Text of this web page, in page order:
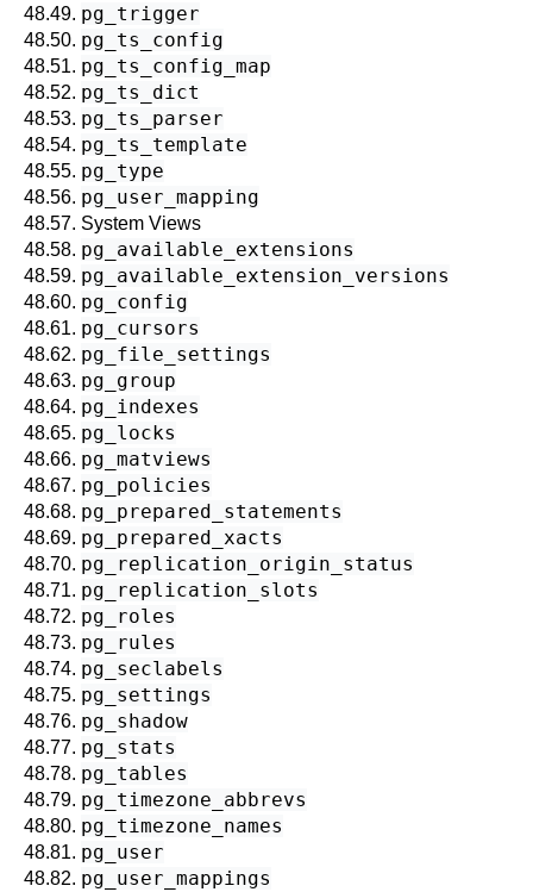
48.49. pg_trigger
48.50. pg_ts_config
48.51. pg_ts_config_map
48.52. pg_ts_dict
48.53. pg_ts_parser
48.54. pg_ts_template
48.55. pg_type
48.56. pg_user_mapping
48.57. System Views
48.58. pg_available_extensions
48.59. pg_available_extension_versions
48.60. pg_config
48.61. pg_cursors
48.62. pg_file_settings
48.63. pg_group
48.64. pg_indexes
48.65. pg_locks
48.66. pg_matviews
48.67. pg_policies
48.68. pg_prepared_statements
48.69. pg_prepared_xacts
48.70. pg_replication_origin_status
48.71. pg_replication_slots
48.72. pg_roles
48.73. pg_rules
48.74. pg_seclabels
48.75. pg_settings
48.76. pg_shadow
48.77. pg_stats
48.78. pg_tables
48.79. pg_timezone_abbrevs
48.80. pg_timezone_names
48.81. pg_user
48.82. pg_user_mappings